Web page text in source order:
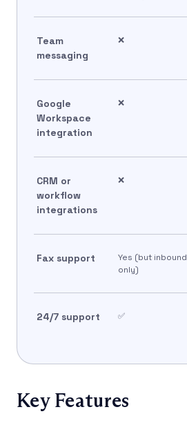
Team
messaging
❌
Google
Workspace
integration
❌
CRM or
workflow
integrations
❌
Fax support
Yes (but inbound
only)
24/7 support ✅
Key Features